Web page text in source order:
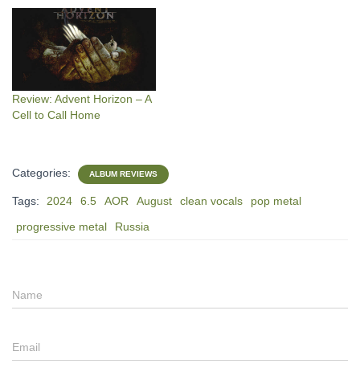
Review: Advent Horizon – A
Cell to Call Home
Categories: ALBUM REVIEWS
Tags: 2024 6.5 AOR August clean vocals
pop metal
progressive metal
Russia
Name
Email